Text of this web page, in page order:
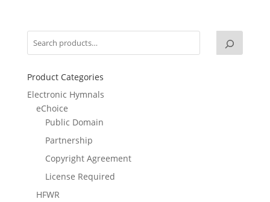
Product Categories
Electronic Hymnals
eChoice
Public Domain
Partnership
Copyright Agreement
License Required
HFWR